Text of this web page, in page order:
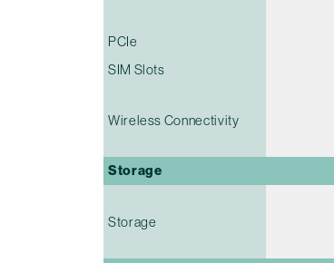
PCIe
SIM Slots
Wireless Connectivity
Storage
Storage